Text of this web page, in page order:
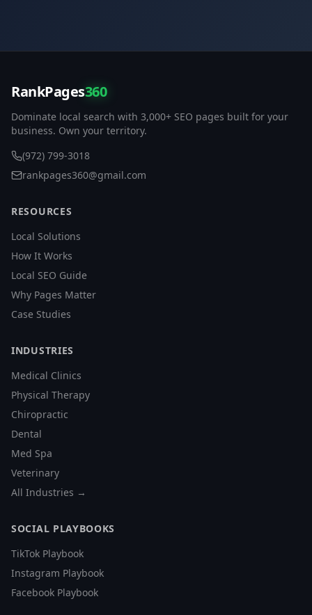
RankPages360
Dominate local search with 3,000+ SEO pages built for your
business. Own your territory.
(972) 799-3018
rankpages360@gmail.com
RESOURCES
Local Solutions
How It Works
Local SEO Guide
Why Pages Matter
Case Studies
INDUSTRIES
Medical Clinics
Physical Therapy
Chiropractic
Dental
Med Spa
Veterinary
All Industries →
SOCIAL PLAYBOOKS
TikTok Playbook
Instagram Playbook
Facebook Playbook